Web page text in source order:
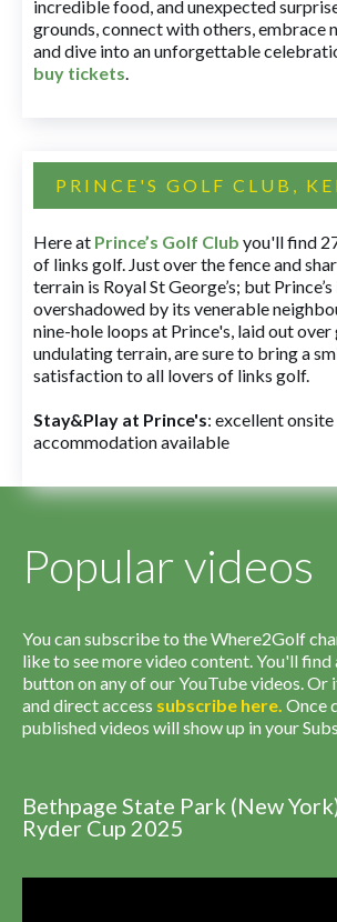
incredible food, and unexpected
grounds, connect with others, embrace
and dive into an unforgettable
buy tickets.
PRINCE'S GOLF CLUB,
Here at Prince’s Golf Club you'll find
of links golf. Just over the fence and
terrain is Royal St George’s; but
overshadowed by its venerable
nine-hole loops at Prince's, laid out over
undulating terrain, are sure to bring a
satisfaction to all lovers of links golf.
Stay&Play at Prince's: excellent
accommodation available
Popular videos
You can subscribe to the Where2Golf
like to see more video content. You'll find
button on any of our YouTube videos. Or
and direct access subscribe here. Once
published videos will show up in your
Bethpage State Park (New
Ryder Cup 2025